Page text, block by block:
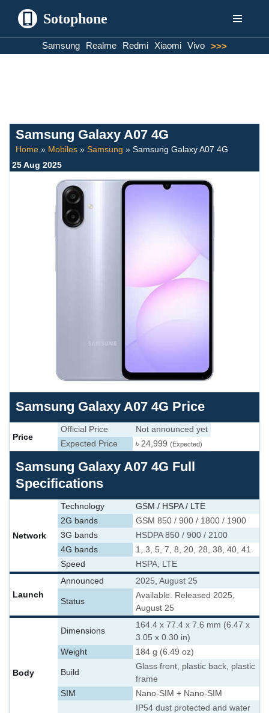
Sotophone
Samsung Realme Redmi Xiaomi Vivo >>>
Samsung Galaxy A07 4G
Home » Mobiles » Samsung » Samsung Galaxy A07 4G
25 Aug 2025
Samsung Galaxy A07 4G Price
Price
Official Price
Not announced yet
Expected Price
৳ 24,999 (Expected)
Samsung Galaxy A07 4G Full
Specifications
Network
Technology
GSM / HSPA / LTE
2G bands
GSM 850 / 900 / 1800 / 1900
3G bands
HSDPA 850 / 900 / 2100
4G bands
1, 3, 5, 7, 8, 20, 28, 38, 40, 41
Speed
HSPA, LTE
Launch
Announced 2025, August 25
Status
Available. Released 2025,
August 25
Body
Dimensions
164.4 x 77.4 x 7.6 mm (6.47 x
3.05 x 0.30 in)
Weight
184 g (6.49 oz)
Build
Glass front, plastic back, plastic
frame
SIM
Nano-SIM + Nano-SIM
IP54 dust protected and water